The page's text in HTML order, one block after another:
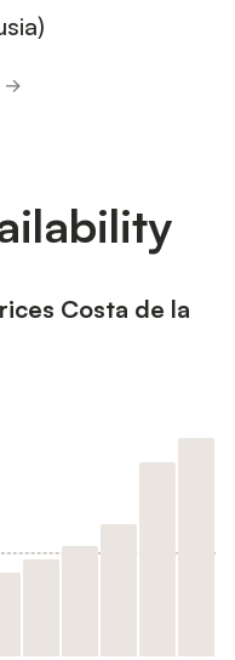
→
Costa de la